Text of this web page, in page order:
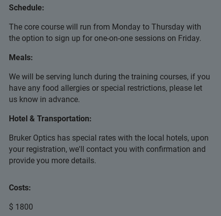
Schedule:
The core course will run from Monday to Thursday with
the option to sign up for one-on-one sessions on Friday.
Meals:
We will be serving lunch during the training courses, if you
have any food allergies or special restrictions, please let
us know in advance.
Hotel & Transportation:
Bruker Optics has special rates with the local hotels, upon
your registration, we'll contact you with confirmation and
provide you more details.
Costs:
$ 1800